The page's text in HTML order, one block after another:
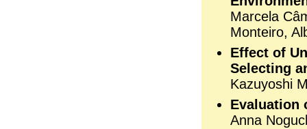
Marcela
Monteiro,
Effect of
Selecting
Kazuyoshi
Evaluation
Anna